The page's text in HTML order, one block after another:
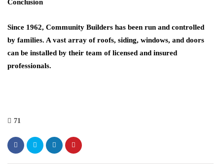
Conclusion
Since 1962, Community Builders has been run and controlled
by families. A vast array of roofs, siding, windows, and doors
can be installed by their team of licensed and insured
professionals.
71